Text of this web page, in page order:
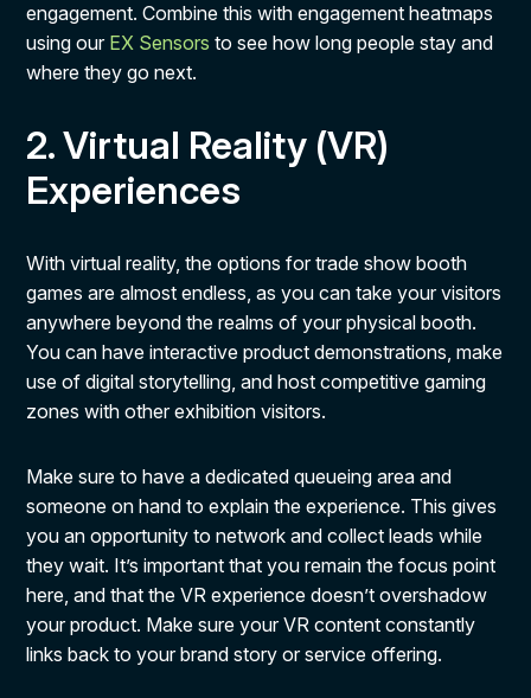
engagement. Combine this with engagement heatmaps
using our EX Sensors to see how long people stay and
where they go next.
2. Virtual Reality (VR)
Experiences
With virtual reality, the options for trade show booth
games are almost endless, as you can take your visitors
anywhere beyond the realms of your physical booth.
You can have interactive product demonstrations, make
use of digital storytelling, and host competitive gaming
zones with other exhibition visitors.
Make sure to have a dedicated queueing area and
someone on hand to explain the experience. This gives
you an opportunity to network and collect leads while
they wait. It’s important that you remain the focus point
here, and that the VR experience doesn’t overshadow
your product. Make sure your VR content constantly
links back to your brand story or service offering.